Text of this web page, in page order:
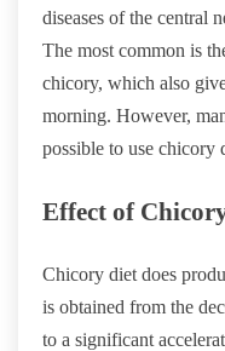
diseases of the central
The most common is
chicory, which also
morning. However,
possible to use chicory
Effect of
Chicory diet does
is obtained from the
to a significant